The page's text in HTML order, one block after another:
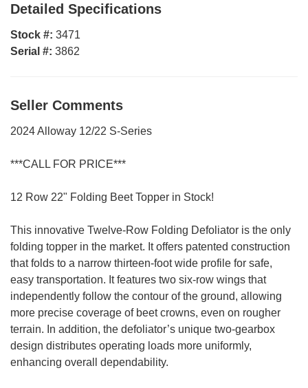
Detailed Specifications
Stock #: 3471
Serial #: 3862
Seller Comments
2024 Alloway 12/22 S-Series
***CALL FOR PRICE***
12 Row 22" Folding Beet Topper in Stock!
This innovative Twelve-Row Folding Defoliator is the only
folding topper in the market. It offers patented construction
that folds to a narrow thirteen-foot wide profile for safe,
easy transportation. It features two six-row wings that
independently follow the contour of the ground, allowing
more precise coverage of beet crowns, even on rougher
terrain. In addition, the defoliator’s unique two-gearbox
design distributes operating loads more uniformly,
enhancing overall dependability.